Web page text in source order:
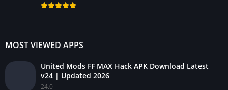
MOST VIEWED APPS
United Mods FF MAX Hack APK Download Latest
v24 | Updated 2026
24.0